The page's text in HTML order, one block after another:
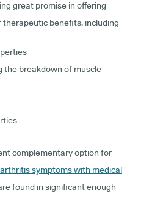
great promise in offering
benefits, including
the breakdown of muscle
complementary option for
symptoms with medical
found in significant enough